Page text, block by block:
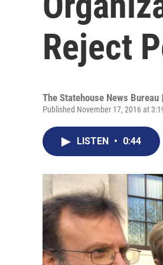
Reject
The Statehouse News Bureau
Published November 17, 2016 at
LISTEN • 0:44